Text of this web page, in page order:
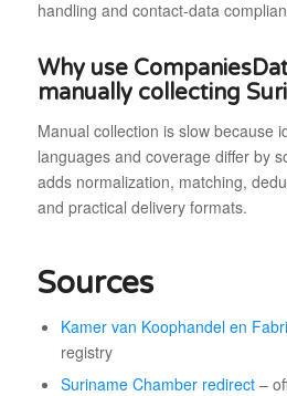
handling and contact-data
Why use
manually collecting
Manual collection is slow because
languages and coverage differ by
adds normalization, matching,
and practical delivery formats.
Sources
Kamer van Koophandel en
registry
Suriname Chamber redirect–